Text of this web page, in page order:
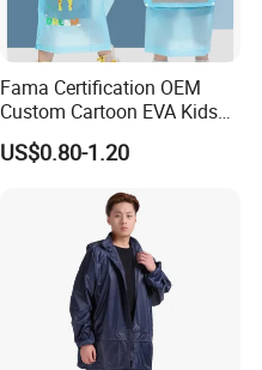
Fama Certification OEM
Custom Cartoon EVA Kids
Rain Jacket Poncho
Raincoat
US$0.80-1.20